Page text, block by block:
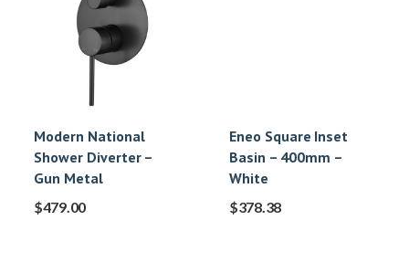
Modern National
Shower Diverter –
Gun Metal
$479.00
Eneo Square Inset
Basin – 400mm –
White
$378.38